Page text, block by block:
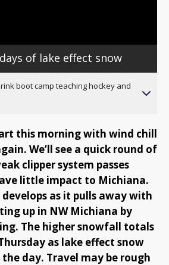
of lake effect snow
boot camp teaching hockey and
this morning with wind chill
We’ll see a quick round of
clipper system passes
little impact to Michiana.
as it pulls away with
up in NW Michiana by
The higher snowfall totals
as lake effect snow
day. Travel may be rough